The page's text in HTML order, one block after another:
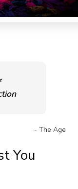
- The Age
You